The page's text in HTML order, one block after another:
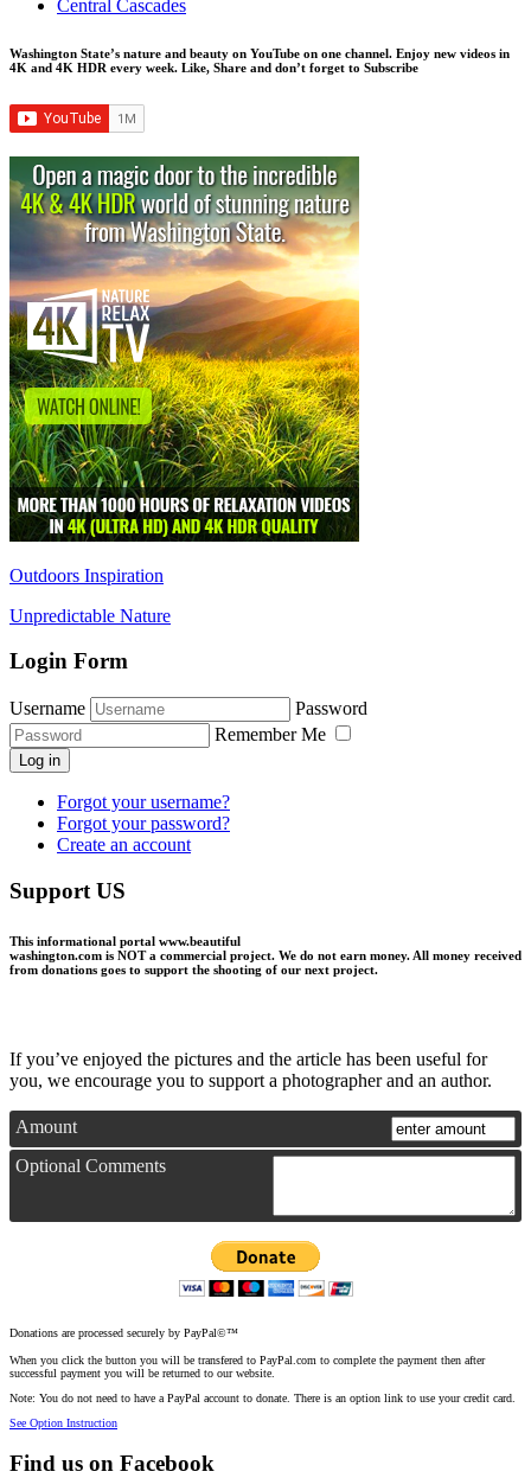
Central Cascades
Washington State’s nature and beauty on YouTube on one channel. Enjoy new videos in
4K and 4K HDR every week. Like, Share and don’t forget to Subscribe
Outdoors Inspiration
Unpredictable Nature
Login Form
Username
Password
Remember Me
Log in
Forgot your username?
Forgot your password?
Create an account
Support US
This informational portal www.beautiful
washington.com is NOT a commercial project. We do not earn money. All money received
from donations goes to support the shooting of our next project.
If you’ve enjoyed the pictures and the article has been useful for
you, we encourage you to support a photographer and an author.
Amount
Optional Comments
Donations are processed securely by PayPal©™
When you click the button you will be transfered to PayPal.com to complete the payment then after
successful payment you will be returned to our website.
Note: You do not need to have a PayPal account to donate. There is an option link to use your credit card.
See Option Instruction
Find us on Facebook